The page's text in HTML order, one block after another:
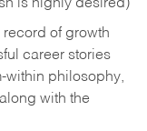
is highly desired)
record of growth
career stories
within philosophy,
with the